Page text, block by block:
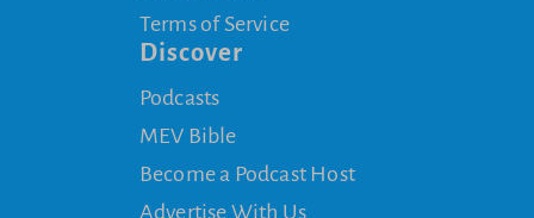
Terms of Service
Discover
Podcasts
MEV Bible
Become a Podcast Host
Advertise With Us